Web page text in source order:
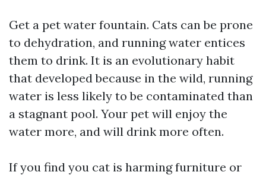
Get a pet water fountain. Cats can be prone
to dehydration, and running water entices
them to drink. It is an evolutionary habit
that developed because in the wild, running
water is less likely to be contaminated than
a stagnant pool. Your pet will enjoy the
water more, and will drink more often.
If you find you cat is harming furniture or